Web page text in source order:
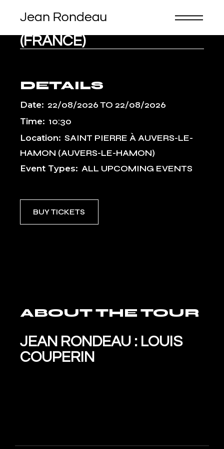
FESTIVAL DE SABLÉ
(FRANCE)
DETAILS
Date: 22/08/2026TO22/08/2026
Time: 10:30
Location: SAINT PIERRE À AUVERS-LE-
HAMON (AUVERS-LE-HAMON)
Event Types: ALL UPCOMING EVENTS
BUY TICKETS
ABOUT THE TOUR
JEAN RONDEAU : LOUIS
COUPERIN